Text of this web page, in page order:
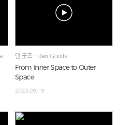
A.A.무라카미ㆍA.A.Murakami (Azusa Murakami & Alexander Grove 댄 굿즈ㆍDan Goods
From Inner Space to Outer
Space
2023.09.19